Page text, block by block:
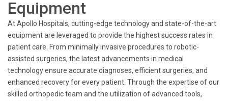
Equipment
At Apollo Hospitals, cutting-edge technology and state-of-the-art
equipment are leveraged to provide the highest success rates in
patient care. From minimally invasive procedures to robotic-
assisted surgeries, the latest advancements in medical
technology ensure accurate diagnoses, efficient surgeries, and
enhanced recovery for every patient. Through the expertise of our
skilled orthopedic team and the utilization of advanced tools,